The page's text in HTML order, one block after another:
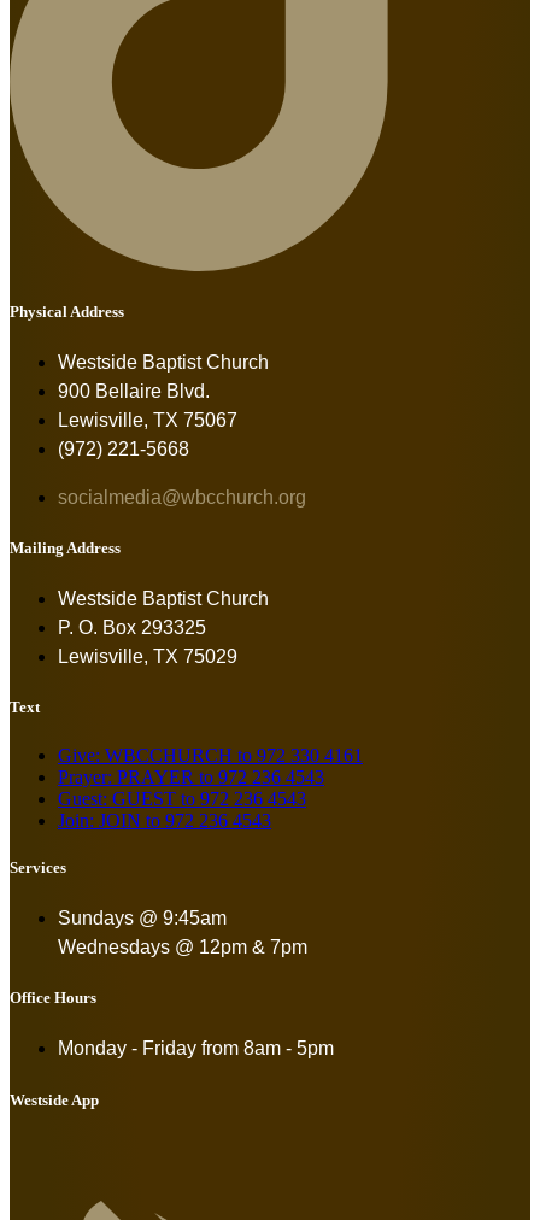
Physical Address
Westside Baptist Church
900 Bellaire Blvd.
Lewisville, TX 75067
(972) 221-5668
socialmedia@wbcchurch.org
Mailing Address
Westside Baptist Church
P. O. Box 293325
Lewisville, TX 75029
Text
Give: WBCCHURCH to 972 330 4161
Prayer: PRAYER to 972 236 4543
Guest: GUEST to 972 236 4543
Join: JOIN to 972 236 4543
Services
Sundays @ 9:45am
Wednesdays @ 12pm & 7pm
Office Hours
Monday - Friday from 8am - 5pm
Westside App